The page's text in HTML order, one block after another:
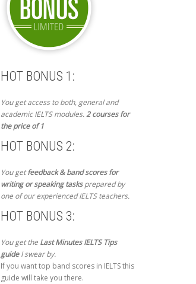
HOT BONUS 1:
You get access to both, general and
academic IELTS modules.2 courses for
the price of 1
HOT BONUS 2:
You getfeedback & band scores for
writing or speaking tasksprepared by
one of our experienced IELTS teachers.
HOT BONUS 3:
You get theLast Minutes IELTS Tips
guideI swear by.
If you want top band scores in IELTS this
guide will take you there.